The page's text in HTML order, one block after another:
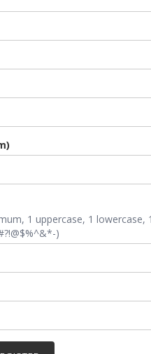
1 uppercase, 1 lowercase, 1
)